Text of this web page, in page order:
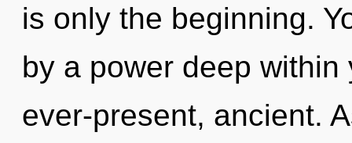
is only the beginning.
by a power deep
ever-present, ancient.